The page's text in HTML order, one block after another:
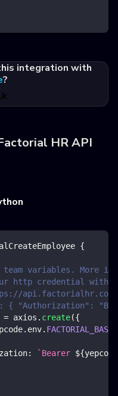
integration with
?
HR API
{
team variables. More
http credential
{ "Authorization":
= axios . create({
. env.
: ` Bearer ${yepcode